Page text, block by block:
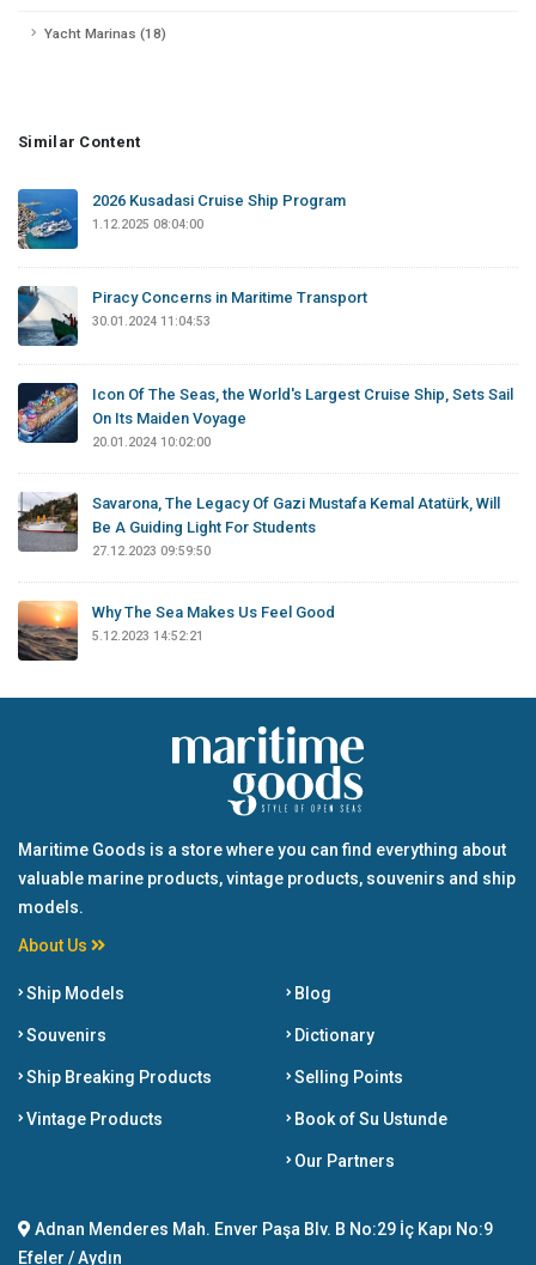
Yacht Marinas (18)
Similar Content
2026 Kusadasi Cruise Ship Program
1.12.2025 08:04:00
Piracy Concerns in Maritime Transport
30.01.2024 11:04:53
Icon Of The Seas, the World's Largest Cruise Ship, Sets Sail
On Its Maiden Voyage
20.01.2024 10:02:00
Savarona, The Legacy Of Gazi Mustafa Kemal Atatürk, Will
Be A Guiding Light For Students
27.12.2023 09:59:50
Why The Sea Makes Us Feel Good
5.12.2023 14:52:21
Maritime Goods is a store where you can find everything about
valuable marine products, vintage products, souvenirs and ship
models.
About Us
Ship Models
Souvenirs
Ship Breaking Products
Vintage Products
Blog
Dictionary
Selling Points
Book of Su Ustunde
Our Partners
Adnan Menderes Mah. Enver Paşa Blv. B No:29 İç Kapı No:9
Efeler / Aydın